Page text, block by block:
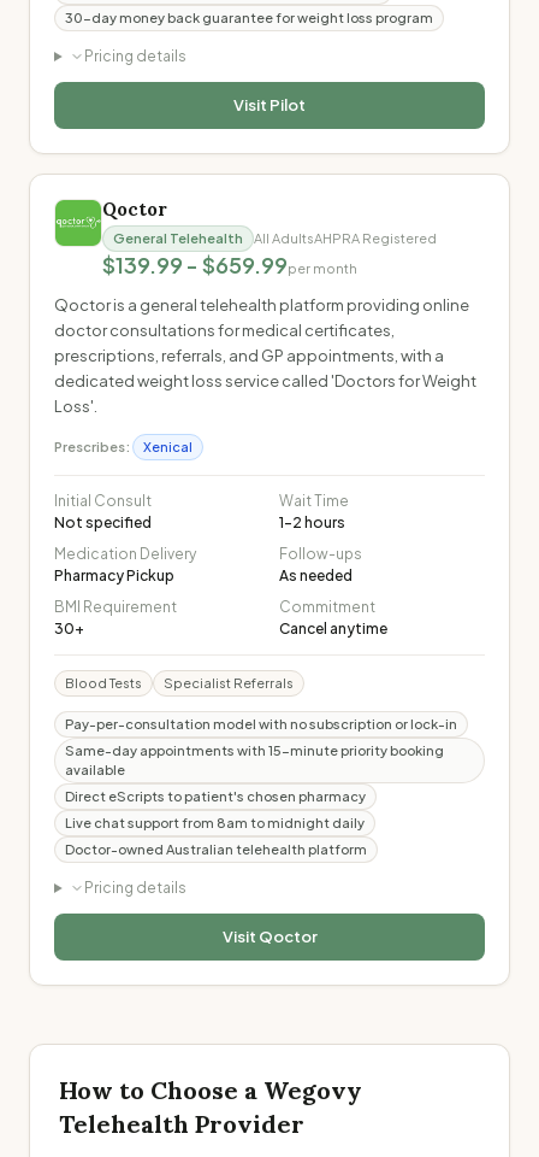
30-day money back guarantee for weight loss program
Pricing details
Visit Pilot
Qoctor
General Telehealth All AdultsAHPRA Registered
$139.99 - $659.99per month
Qoctor is a general telehealth platform providing online
doctor consultations for medical certificates,
prescriptions, referrals, and GP appointments, with a
dedicated weight loss service called 'Doctors for Weight
Loss'.
Prescribes: Xenical
Initial Consult
Not specified
Wait Time
1-2 hours
Medication Delivery
Pharmacy Pickup
Follow-ups
As needed
BMI Requirement
30+
Commitment
Cancel anytime
Blood Tests Specialist Referrals
Pay-per-consultation model with no subscription or lock-in
Same-day appointments with 15-minute priority booking
available
Direct eScripts to patient's chosen pharmacy
Live chat support from 8am to midnight daily
Doctor-owned Australian telehealth platform
Pricing details
Visit Qoctor
How to Choose a Wegovy
Telehealth Provider